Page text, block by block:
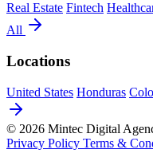
Real Estate Fintech
All
Locations
United States Honduras
© 2026 Mintec Digital
Privacy Policy Terms &